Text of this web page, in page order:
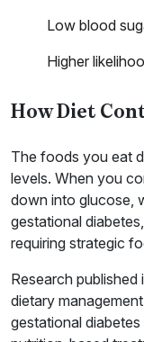
Low blood
Higher
How Diet
The foods you eat
levels. When you
down into glucose,
gestational
requiring strategic
Research published
dietary
gestational